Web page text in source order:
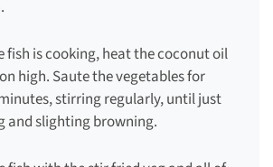
fish is cooking, heat the coconut oil
high. Saute the vegetables for
stirring regularly, until just
and slighting browning.